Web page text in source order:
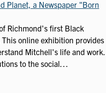
Planet, a Newspaper "Born
Richmond's first Black
online exhibition provides
Mitchell's life and work.
to the social…